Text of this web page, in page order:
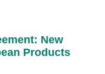
New
Products